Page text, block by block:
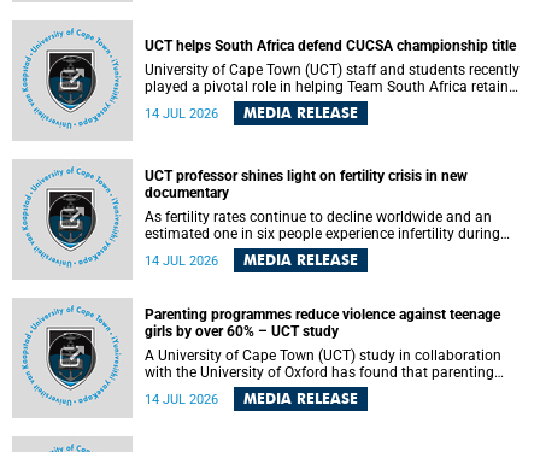
UCT helps South Africa defend CUCSA championship title
University of Cape Town (UCT) staff and students recently
played a pivotal role in helping Team South Africa retain
the 2026 Confederation of Universities and Colleges Sports
Association (CUCSA) games title, with UCT officials
14 JUL 2026 MEDIA RELEASE
UCT professor shines light on fertility crisis in new
documentary
As fertility rates continue to decline worldwide and an
estimated one in six people experience infertility during
their lifetime, a University of Cape Town (UCT) academic is
helping to bring greater attention to one of the emerging
14 JUL 2026 MEDIA RELEASE
Parenting programmes reduce violence against teenage
girls by over 60% – UCT study
A University of Cape Town (UCT) study in collaboration
with the University of Oxford has found that parenting
programmes, when delivered at scale, cut physical abuse
against girls by 65% and emotional abuse by 59%.
14 JUL 2026 MEDIA RELEASE